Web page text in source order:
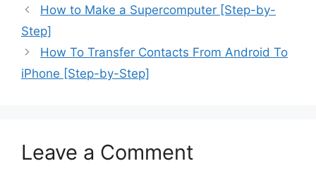
How to Make a Supercomputer [Step-by-
Step]
How To Transfer Contacts From Android To
iPhone [Step-by-Step]
Leave a Comment